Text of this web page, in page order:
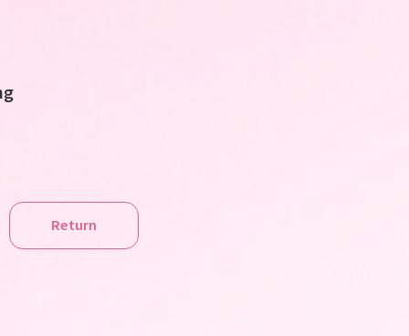
Return